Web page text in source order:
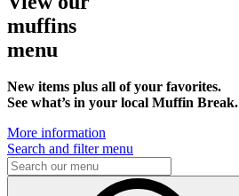
muffins
menu
New items plus all of your favorites.
See what’s in your local Muffin Break.
More information
Search and filter menu